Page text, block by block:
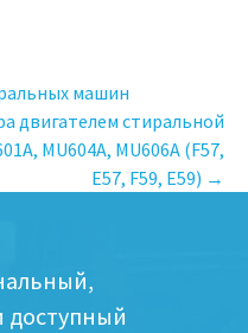
машин
двигателем стиральной
MU604A, MU606A (F57,
E57, F59, E59) →
доступный